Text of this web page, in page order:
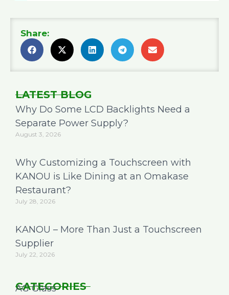
Share:
LATEST BLOG
Why Do Some LCD Backlights Need a
Separate Power Supply?
August 3, 2026
Why Customizing a Touchscreen with
KANOU is Like Dining at an Omakase
Restaurant?
July 28, 2026
KANOU – More Than Just a Touchscreen
Supplier
July 22, 2026
CATEGORIES
AG Glass